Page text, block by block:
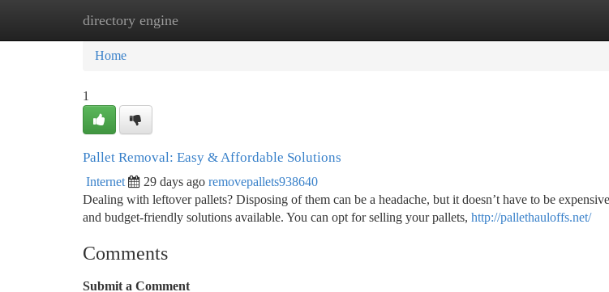
directory engine
Home New Site Listings
Home
1
Pallet Removal: Easy & Affordable Solutions
Internet 29 days ago removepallets938640
Dealing with leftover pallets? Disposing of them can be a headache, but it doesn’t have to be
and budget-friendly solutions available. You can opt for selling your pallets, http://pallethauloffs.net/
Comments
Submit a Comment